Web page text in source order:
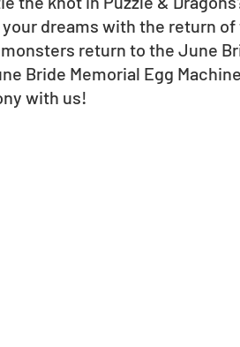
dreams with the return
return to the June
Bride Memorial Egg
with us!